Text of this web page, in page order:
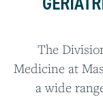
The
Medicine at
a wide